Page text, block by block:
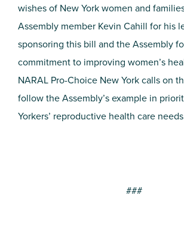
wishes of New York women and
Assembly member Kevin Cahill for his
sponsoring this bill and the Assembly
commitment to improving women’s
NARAL Pro-Choice New York calls on
follow the Assembly’s example in
Yorkers’ reproductive health care
###